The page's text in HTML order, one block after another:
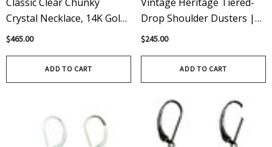
Crystal Necklace, 14K Gold
Filled | Rare Swarovski®
$465.00
ADD TO CART
Drop Shoulder Dusters |
Rare Swarovski Crystal AB
$245.00
ADD TO CART